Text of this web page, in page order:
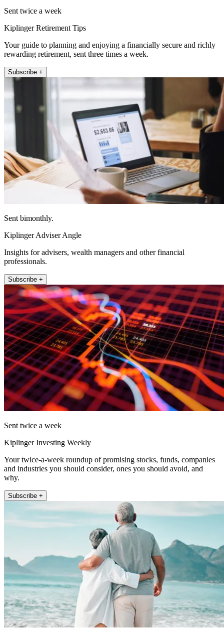
Sent twice a week
Kiplinger Retirement Tips
Your guide to planning and enjoying a financially secure and richly
rewarding retirement, sent three times a week.
Subscribe +
Sent bimonthly.
Kiplinger Adviser Angle
Insights for advisers, wealth managers and other financial
professionals.
Subscribe +
Sent twice a week
Kiplinger Investing Weekly
Your twice-a-week roundup of promising stocks, funds, companies
and industries you should consider, ones you should avoid, and
why.
Subscribe +